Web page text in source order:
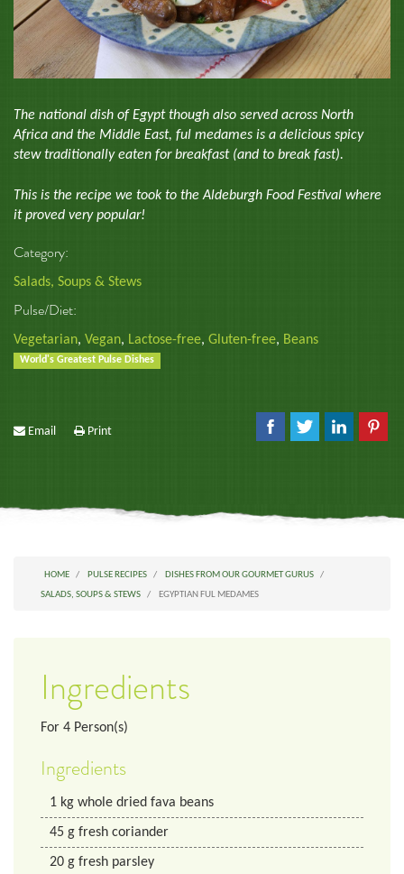
The national dish of Egypt though also served across North
Africa and the Middle East, ful medames is a delicious spicy
stew traditionally eaten for breakfast (and to break fast).
This is the recipe we took to the Aldeburgh Food Festival where
it proved very popular!
Category:
Salads, Soups & Stews
Pulse/Diet:
Vegetarian, Vegan, Lactose-free, Gluten-free, Beans
World's Greatest Pulse Dishes
Email Print
HOME PULSE RECIPES
DISHES FROM OUR GOURMET GURUS
SALADS, SOUPS & STEWS
EGYPTIAN FUL MEDAMES
Ingredients
For 4 Person(s)
Ingredients
1 kg whole dried fava beans
45 g fresh coriander
20 g fresh parsley